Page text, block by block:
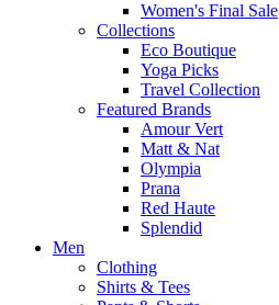
Women's Final Sale
Collections
Eco Boutique
Yoga Picks
Travel Collection
Featured Brands
Amour Vert
Matt & Nat
Olympia
Prana
Red Haute
Splendid
Men
Clothing
Shirts & Tees